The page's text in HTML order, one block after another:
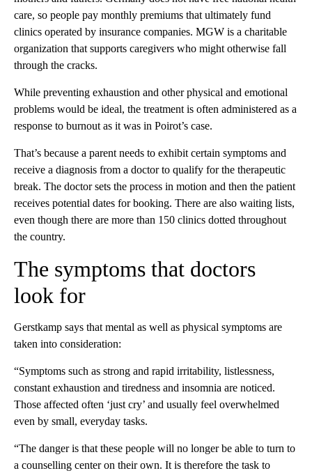
care, so people pay monthly premiums that ultimately fund
clinics operated by insurance companies. MGW is a charitable
organization that supports caregivers who might otherwise fall
through the cracks.
While preventing exhaustion and other physical and emotional
problems would be ideal, the treatment is often administered as a
response to burnout as it was in Poirot’s case.
That’s because a parent needs to exhibit certain symptoms and
receive a diagnosis from a doctor to qualify for the therapeutic
break. The doctor sets the process in motion and then the patient
receives potential dates for booking. There are also waiting lists,
even though there are more than 150 clinics dotted throughout
the country.
The symptoms that doctors
look for
Gerstkamp says that mental as well as physical symptoms are
taken into consideration:
“Symptoms such as strong and rapid irritability, listlessness,
constant exhaustion and tiredness and insomnia are noticed.
Those affected often ‘just cry’ and usually feel overwhelmed
even by small, everyday tasks.
“The danger is that these people will no longer be able to turn to
a counselling center on their own. It is therefore the task to